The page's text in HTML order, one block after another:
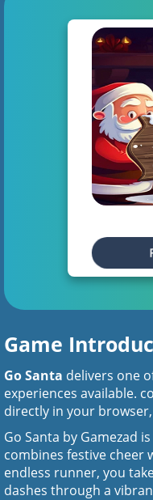
Game
Go Santa delivers one
experiences available.
directly in your
Go Santa by Gamezad
combines festive cheer
endless runner, you
dashes through a